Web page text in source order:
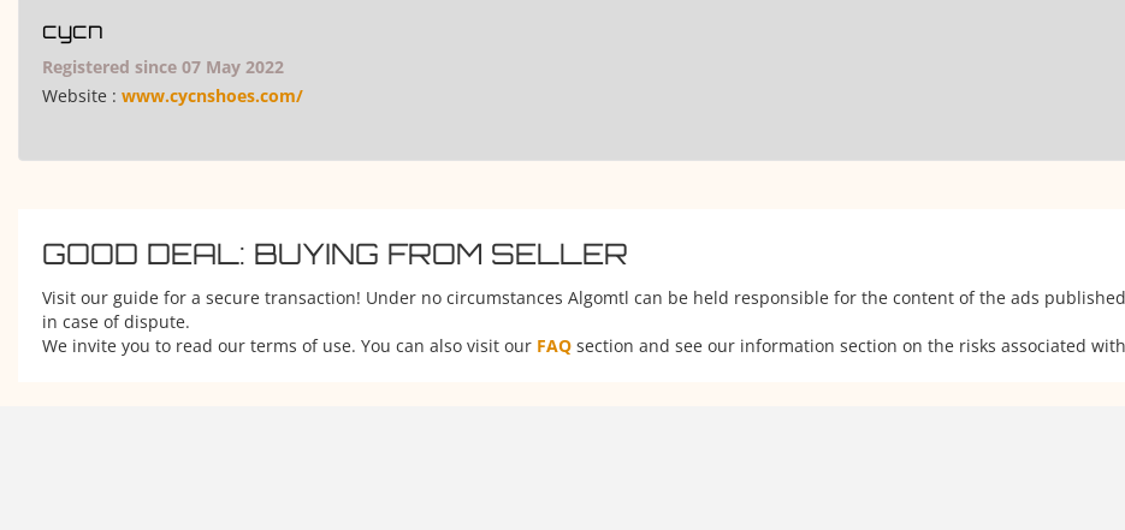
cycn
Registered since 07 May 2022
Website : www.cycnshoes.com/
GOOD DEAL: BUYING FROM SELLER
Visit our guide for a secure transaction! Under no circumstances Algomtl can be held responsible for the content of the ads
in case of dispute.
We invite you to read our terms of use. You can also visit our FAQ section and see our information section on the risks associated